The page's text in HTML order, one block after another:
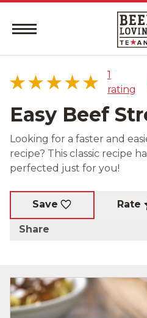
5 star
4 star
2 star
0%
1 star
1
rating
Easy Beef
Looking for a faster and
recipe? This classic recipe
perfected just for you!
Save Rate
Share